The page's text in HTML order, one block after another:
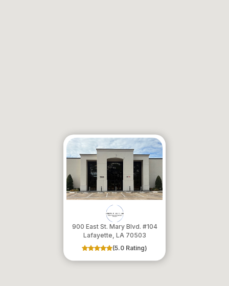
900 East St. Mary Blvd. #104
​​​​​​​Lafayette, LA 70503
(5.0 Rating)